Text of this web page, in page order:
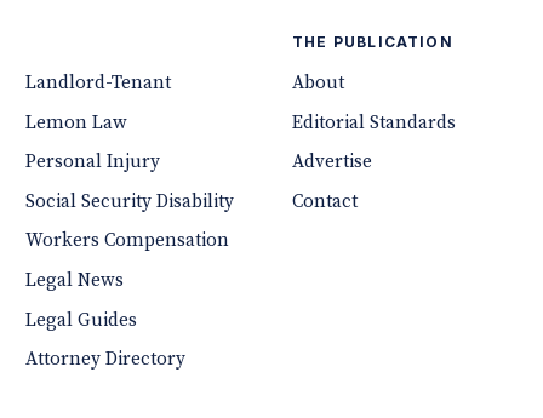
Landlord-Tenant
Lemon Law
Personal Injury
Social Security Disability
Workers Compensation
Legal News
Legal Guides
Attorney Directory
THE PUBLICATION
About
Editorial Standards
Advertise
Contact